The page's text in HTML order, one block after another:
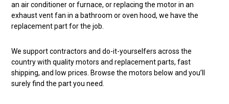
an air conditioner or furnace, or replacing the motor in an
exhaust vent fan in a bathroom or oven hood, we have the
replacement part for the job.
We support contractors and do-it-yourselfers across the
country with quality motors and replacement parts, fast
shipping, and low prices. Browse the motors below and you’ll
surely find the part you need.